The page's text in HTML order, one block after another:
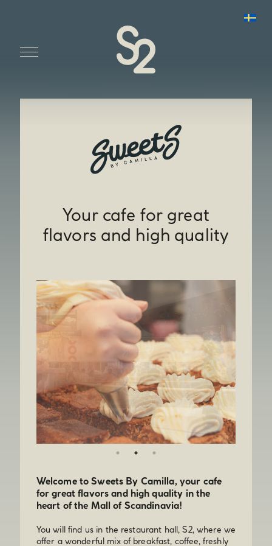
Your cafe for great
flavors and high quality
Welcome to Sweets By Camilla, your cafe
for great flavors and high quality in the
heart of the Mall of Scandinavia!
You will find us in the restaurant hall, S2, where we
offer a wonderful mix of breakfast, coffee, freshly